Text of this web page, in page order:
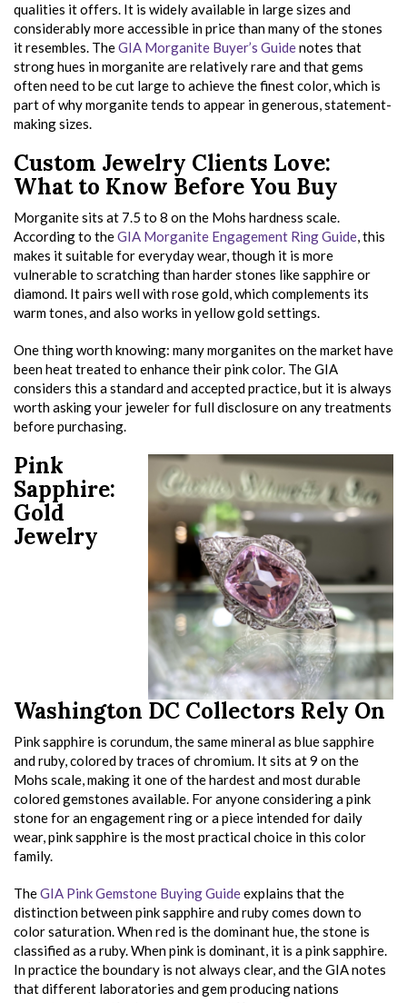
qualities it offers. It is widely available in large sizes and
considerably more accessible in price than many of the stones
it resembles. TheGIA Morganite Buyer’s Guidenotes that
strong hues in morganite are relatively rare and that gems
often need to be cut large to achieve the finest color, which is
part of why morganite tends to appear in generous, statement-
making sizes.
Custom Jewelry Clients Love:
What to Know Before You Buy
Morganite sits at 7.5 to 8 on the Mohs hardness scale.
According to theGIA Morganite Engagement Ring Guide, this
makes it suitable for everyday wear, though it is more
vulnerable to scratching than harder stones like sapphire or
diamond. It pairs well with rose gold, which complements its
warm tones, and also works in yellow gold settings.
One thing worth knowing: many morganites on the market have
been heat treated to enhance their pink color. The GIA
considers this a standard and accepted practice, but it is always
worth asking your jeweler for full disclosure on any treatments
before purchasing.
Pink
Sapphire:
Gold
Jewelry
Washington DC Collectors Rely On
Pink sapphire is corundum, the same mineral as blue sapphire
and ruby, colored by traces of chromium. It sits at 9 on the
Mohs scale, making it one of the hardest and most durable
colored gemstones available. For anyone considering a pink
stone for an engagement ring or a piece intended for daily
wear, pink sapphire is the most practical choice in this color
family.
TheGIA Pink Gemstone Buying Guideexplains that the
distinction between pink sapphire and ruby comes down to
color saturation. When red is the dominant hue, the stone is
classified as a ruby. When pink is dominant, it is a pink sapphire.
In practice the boundary is not always clear, and the GIA notes
that different laboratories and gem producing nations